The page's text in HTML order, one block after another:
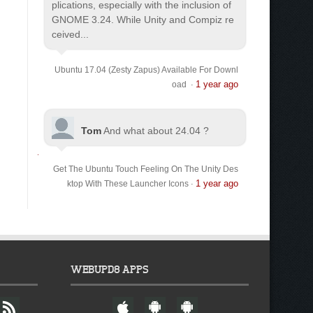
plications, especially with the inclusion of
GNOME 3.24. While Unity and Compiz re
ceived...
Ubuntu 17.04 (Zesty Zapus) Available For Downl
oad
· 1 year ago
TomAnd what about 24.04 ?
Get The Ubuntu Touch Feeling On The Unity Des
ktop With These Launcher Icons· 1 year ago
F
WEBUPD8 APPS
W A A